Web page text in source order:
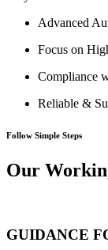
Advanced
Focus on
Compliance
Reliable &
Follow Simple Steps
Our
GUIDANCE